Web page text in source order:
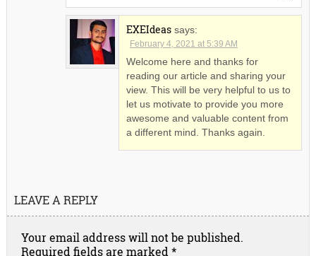
EXEIdeas says:
February 4, 2021 at 5:39 AM
Welcome here and thanks for
reading our article and sharing your
view. This will be very helpful to us to
let us motivate to provide you more
awesome and valuable content from
a different mind. Thanks again.
LEAVE A REPLY
Your email address will not be published.
Required fields are marked*